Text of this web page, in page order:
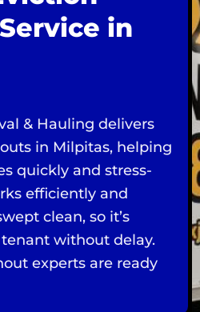
in
& Hauling delivers
in Milpitas, helping
quickly and stress-
efficiently and
clean, so it’s
without delay.
experts are ready